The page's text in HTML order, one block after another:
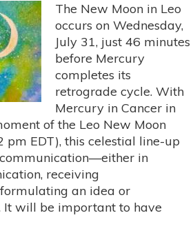
The New Moon in Leo
occurs on Wednesday,
July 31, just 46 minutes
before Mercury
completes its
retrograde cycle. With
Mercury in Cancer in
of the Leo New Moon
pm EDT), this celestial line-up
in
receiving
an idea or
It will be important to have